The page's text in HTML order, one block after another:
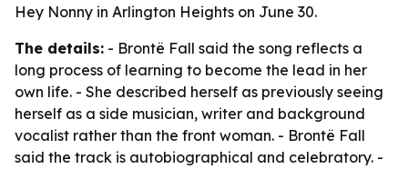
Hey Nonny in Arlington Heights on June 30.
The details: - Brontë Fall said the song reflects a
long process of learning to become the lead in her
own life. - She described herself as previously seeing
herself as a side musician, writer and background
vocalist rather than the front woman. - Brontë Fall
said the track is autobiographical and celebratory. -